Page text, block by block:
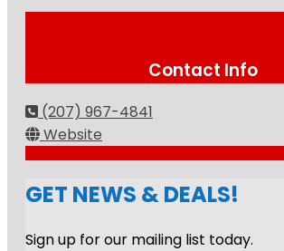
Contact Info
(207) 967-4841
Website
GET NEWS & DEALS!
Sign up for our mailing list today.